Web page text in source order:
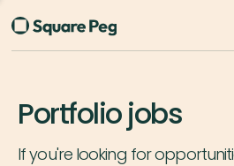
Portfolio jobs
If you're looking for